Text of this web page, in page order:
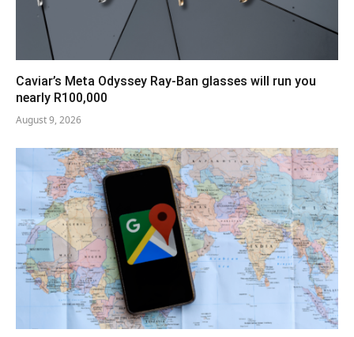
Caviar’s Meta Odyssey Ray-Ban glasses will run you
nearly R100,000
August 9, 2026